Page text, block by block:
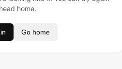
home.
Go home